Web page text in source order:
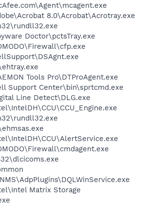
8.0\Acrobat\Acrotray.exe
Doctor\pctsTray.exe
Tools Pro\DTProAgent.exe
Support Center\bin\sprtcmd.exe
Line Detect\DLG.exe
Matrix Storage